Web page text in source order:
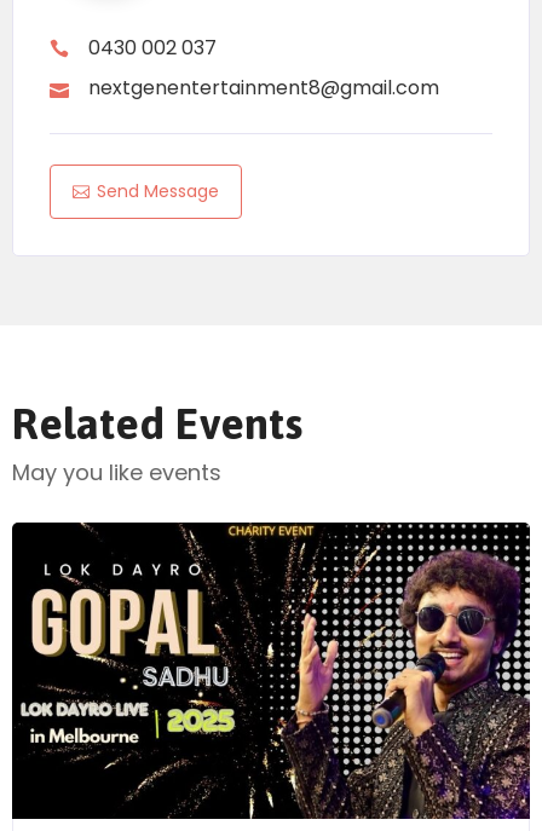
0430 002 037
nextgenentertainment8@gmail.com
Send Message
Related Events
May you like events